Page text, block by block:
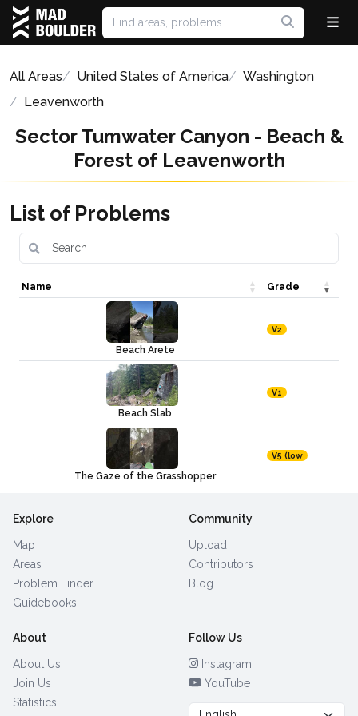
All Areas United States of America
Washington
Leavenworth
Sector Tumwater Canyon - Beach &
Forest of Leavenworth
List of Problems
Name Grade
Beach Arete
V2
Beach Slab
V1
The Gaze of the Grasshopper
V5 (low
Explore
Map
Areas
Problem Finder
Guidebooks
Community
Upload
Contributors
Blog
About
About Us
Join Us
Statistics
Follow Us
Instagram
YouTube